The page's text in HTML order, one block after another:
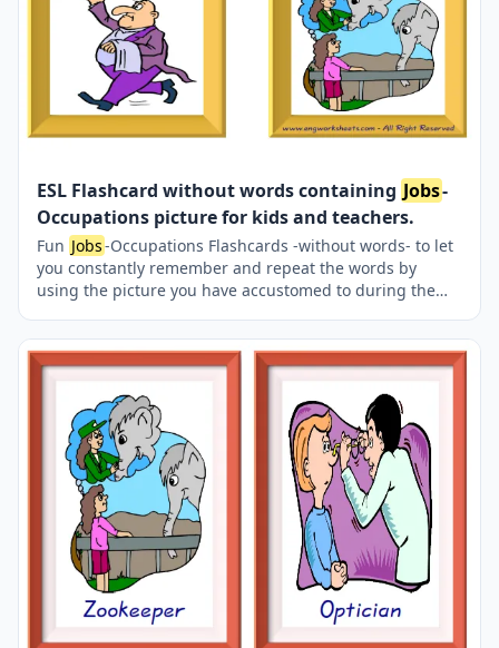
ESL Flashcard without words containing Jobs-
Occupations picture for kids and teachers.
Fun Jobs-Occupations Flashcards -without words- to let
you constantly remember and repeat the words by
using the picture you have accustomed to during the
permanent by being in sight permanently. For long-term
on A4 and A3 paper and laminate them if you want. Six
image on a page.